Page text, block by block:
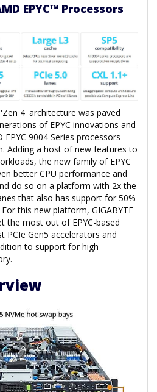
EPYC™ Processors
4' architecture was paved
of EPYC innovations and
9004 Series processors
Adding a host of new features to
the new family of EPYC
better CPU performance and
do so on a platform with 2x the
that also has support for 50%
this new platform, GIGABYTE
the most out of EPYC-based
PCIe Gen5 accelerators and
to support for high